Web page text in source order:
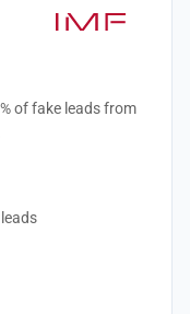
of fake leads from